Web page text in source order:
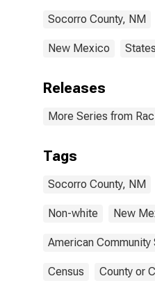
Socorro County, NM
New Mexico States
Releases
More Series from
Tags
Socorro County, NM
Non-white New
American Community
Census County or